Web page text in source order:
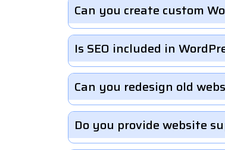
Can you create custom
Is SEO included in
Can you redesign old
Do you provide website